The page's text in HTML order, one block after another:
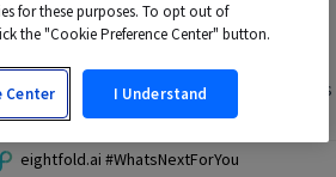
eightfold.ai #WhatsNextForYou
Company, New York, NY. All rights
reserved.
for these purposes. To opt out of
the "Cookie Preference Center" button.
Center I Understand